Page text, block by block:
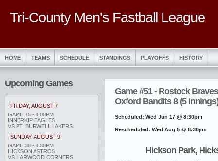
Tri-County Men's Fastball League
HOME TEAMS SCHEDULE STANDINGS PLAYOFFS HISTORY
Upcoming Games
FRIDAY, AUGUST 7
GAME 75 - 8:00PM
INNERKIP EAGLES
VS PT. BURWELL LAKERS
SUNDAY, AUGUST 9
GAME 38 - 8:30PM
HICKSON ASTROS
VS HARWOOD CORNERS
Game #51 - Rostock
Oxford Bandits 8 (5 innings)
Scheduled: Wed Jun 17 @ 8:30pm
Rescheduled: Wed Aug 5 @ 8:30pm
Hickson Park,